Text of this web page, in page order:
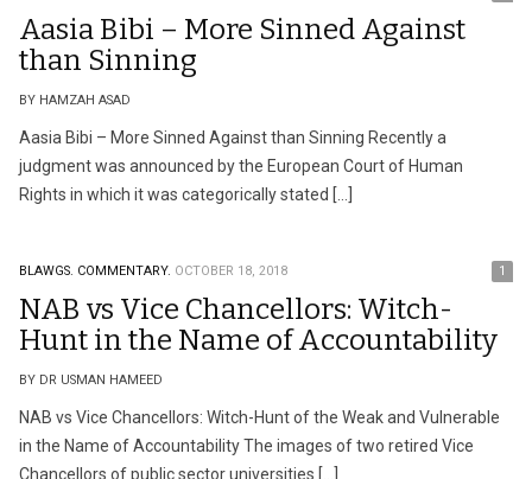
Aasia Bibi – More Sinned Against
than Sinning
BY HAMZAH ASAD
Aasia Bibi – More Sinned Against than Sinning Recently a
judgment was announced by the European Court of Human
Rights in which it was categorically stated […]
BLAWGS. COMMENTARY. OCTOBER 18, 2018 1
NAB vs Vice Chancellors: Witch-
Hunt in the Name of Accountability
BY DR USMAN HAMEED
NAB vs Vice Chancellors: Witch-Hunt of the Weak and Vulnerable
in the Name of Accountability The images of two retired Vice
Chancellors of public sector universities […]